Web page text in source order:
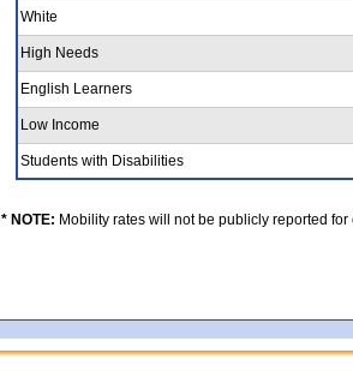
White
High Needs
English Learners
Low Income
Students with Disabilities
* NOTE: Mobility rates will not be publicly reported for